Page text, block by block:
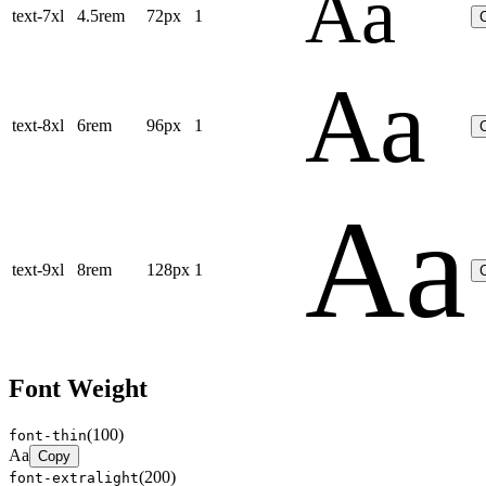
text-7xl 4.5rem 72px 1
text-8xl 6rem 96px 1 Aa
text-9xl 8rem 128px 1 Aa
Font Weight
font-thin(100)
Aa Copy
font-extralight(200)